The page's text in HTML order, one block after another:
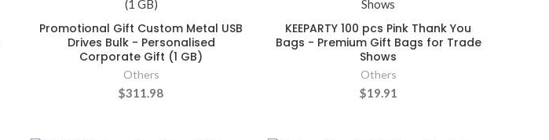
Promotional Gift Custom Metal USB
Drives Bulk - Personalised
Corporate Gift (1 GB)
Others
$311.98
KEEPARTY 100 pcs Pink Thank You
Bags - Premium Gift Bags for Trade
Shows
Others
$19.91